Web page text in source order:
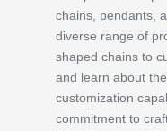
chains, pendants,
diverse range of
shaped chains to
and learn about
customization
commitment to